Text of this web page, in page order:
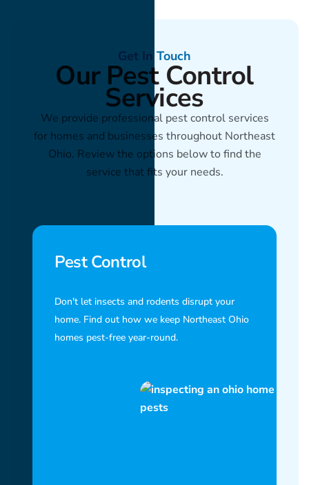
Get In Touch
Our Pest Control
Services
We provide professional pest control services
for homes and businesses throughout Northeast
Ohio. Review the options below to find the
service that fits your needs.
Pest Control
Don't let insects and rodents disrupt your
home. Find out how we keep Northeast Ohio
homes pest-free year-round.